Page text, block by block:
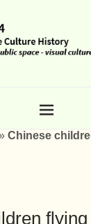
Chinese